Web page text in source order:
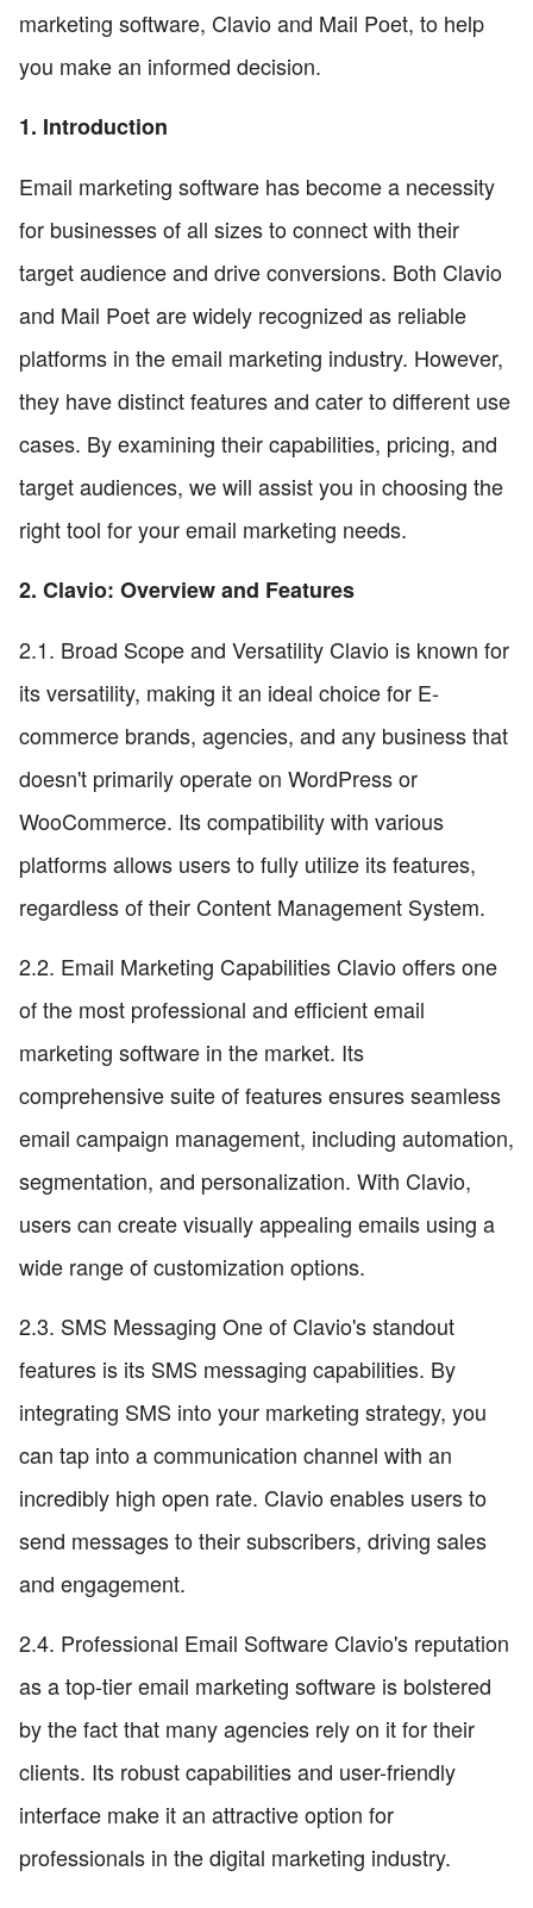
marketing software, Clavio and Mail Poet, to help
you make an informed decision.
1. Introduction
Email marketing software has become a necessity
for businesses of all sizes to connect with their
target audience and drive conversions. Both Clavio
and Mail Poet are widely recognized as reliable
platforms in the email marketing industry. However,
they have distinct features and cater to different use
cases. By examining their capabilities, pricing, and
target audiences, we will assist you in choosing the
right tool for your email marketing needs.
2. Clavio: Overview and Features
2.1. Broad Scope and Versatility Clavio is known for
its versatility, making it an ideal choice for E-
commerce brands, agencies, and any business that
doesn't primarily operate on WordPress or
WooCommerce. Its compatibility with various
platforms allows users to fully utilize its features,
regardless of their Content Management System.
2.2. Email Marketing Capabilities Clavio offers one
of the most professional and efficient email
marketing software in the market. Its
comprehensive suite of features ensures seamless
email campaign management, including automation,
segmentation, and personalization. With Clavio,
users can create visually appealing emails using a
wide range of customization options.
2.3. SMS Messaging One of Clavio's standout
features is its SMS messaging capabilities. By
integrating SMS into your marketing strategy, you
can tap into a communication channel with an
incredibly high open rate. Clavio enables users to
send messages to their subscribers, driving sales
and engagement.
2.4. Professional Email Software Clavio's reputation
as a top-tier email marketing software is bolstered
by the fact that many agencies rely on it for their
clients. Its robust capabilities and user-friendly
interface make it an attractive option for
professionals in the digital marketing industry.